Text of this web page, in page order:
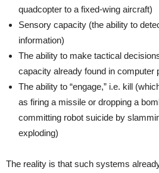
quadcopter to a fixed-wing aircraft)
Sensory capacity (the ability to
information)
The ability to make tactical
capacity already found in computer
The ability to “engage,” i.e. kill
as firing a missile or dropping a
committing robot suicide by
exploding)
The reality is that such systems